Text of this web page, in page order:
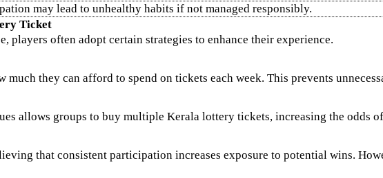
may lead to unhealthy habits if not managed responsibly.
Ticket
players often adopt certain strategies to enhance their experience.
much they can afford to spend on tickets each week. This prevents
allows groups to buy multiple Kerala lottery tickets, increasing the odds
that consistent participation increases exposure to potential wins.